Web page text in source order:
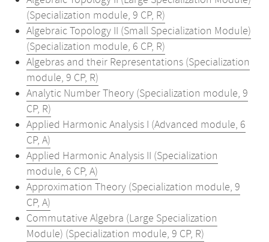
(Specialization module, 9 CP, R)
Algebraic Topology II (Small Specialization Module)
(Specialization module, 6 CP, R)
Algebras and their Representations (Specialization
module, 9 CP, R)
Analytic Number Theory (Specialization module, 9
CP, R)
Applied Harmonic Analysis I (Advanced module, 6
CP, A)
Applied Harmonic Analysis II (Specialization
module, 6 CP, A)
Approximation Theory (Specialization module, 9
CP, A)
Commutative Algebra (Large Specialization
Module) (Specialization module, 9 CP, R)